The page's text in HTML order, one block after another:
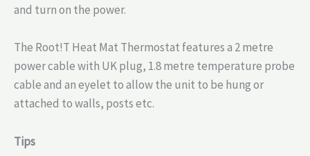
and turn on the power.
The Root!T Heat Mat Thermostat features a 2 metre
power cable with UK plug, 1.8 metre temperature probe
cable and an eyelet to allow the unit to be hung or
attached to walls, posts etc.
Tips